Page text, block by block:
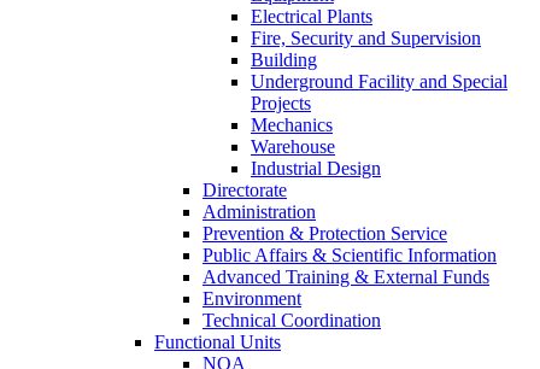
Electrical Plants
Fire, Security and Supervision
Building
Underground Facility and Special
Projects
Mechanics
Warehouse
Industrial Design
Directorate
Administration
Prevention & Protection Service
Public Affairs & Scientific Information
Advanced Training & External Funds
Environment
Technical Coordination
Functional Units
NOA